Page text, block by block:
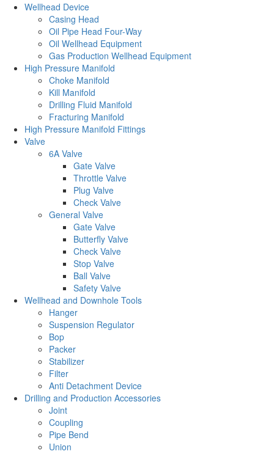
Wellhead Device
Casing Head
Oil Pipe Head Four-Way
Oil Wellhead Equipment
Gas Production Wellhead Equipment
High Pressure Manifold
Choke Manifold
Kill Manifold
Drilling Fluid Manifold
Fracturing Manifold
High Pressure Manifold Fittings
Valve
6A Valve
Gate Valve
Throttle Valve
Plug Valve
Check Valve
General Valve
Gate Valve
Butterfly Valve
Check Valve
Stop Valve
Ball Valve
Safety Valve
Wellhead and Downhole Tools
Hanger
Suspension Regulator
Bop
Packer
Stabilizer
Filter
Anti Detachment Device
Drilling and Production Accessories
Joint
Coupling
Pipe Bend
Union